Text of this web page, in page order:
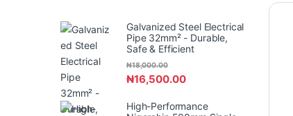
Galvanized Steel Electrical
Pipe 32mm² - Durable,
Safe & Efficient
₦16,500.00
₦18,000.00
High-Performance